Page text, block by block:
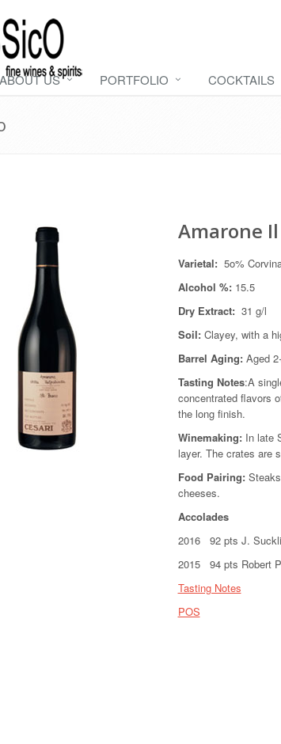
ABOUT US PORTFOLIO COCKTAILS
Amarone Il
Varietal: 5o%
Alcohol %:
Dry Extract:
Soil:Clayey, with a
Barrel Aging: Aged
Tasting Notes:A
concentrated flavors
the long finish.
Winemaking: In late
layer. The crates are
Food Pairing:
cheeses.
Accolades
2016 92 pts J.
2015 94 pts Robert
Tasting Notes
POS